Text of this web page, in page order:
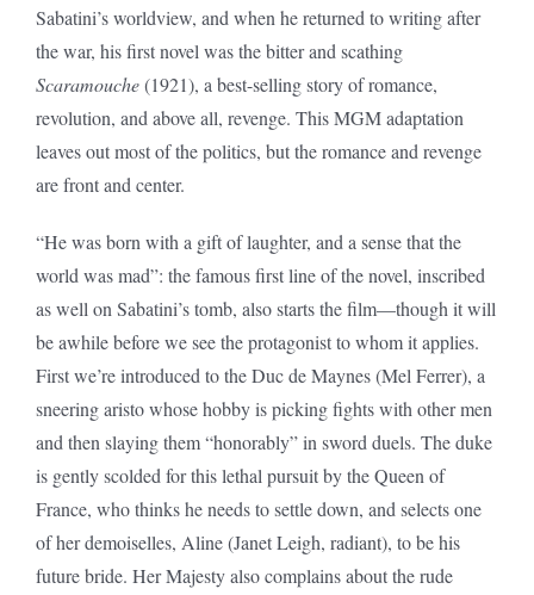
Sabatini’s worldview, and when he returned to writing after
the war, his first novel was the bitter and scathing
Scaramouche(1921), a best-selling story of romance,
revolution, and above all, revenge. This MGM adaptation
leaves out most of the politics, but the romance and revenge
are front and center.
“He was born with a gift of laughter, and a sense that the
world was mad”: the famous first line of the novel, inscribed
as well on Sabatini’s tomb, also starts the film—though it will
be awhile before we see the protagonist to whom it applies.
First we’re introduced to the Duc de Maynes (Mel Ferrer), a
sneering aristo whose hobby is picking fights with other men
and then slaying them “honorably” in sword duels. The duke
is gently scolded for this lethal pursuit by the Queen of
France, who thinks he needs to settle down, and selects one
of her demoiselles, Aline (Janet Leigh, radiant), to be his
future bride. Her Majesty also complains about the rude